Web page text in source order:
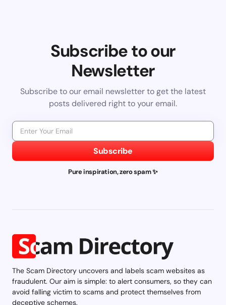
Subscribe to our
Newsletter
Subscribe to our email newsletter to get the latest
posts delivered right to your email.
Subscribe
Pure inspiration, zero spam ✨
The Scam Directory uncovers and labels scam websites as
fraudulent. Our aim is simple: to alert consumers, so they can
avoid falling victim to scams and protect themselves from
deceptive schemes.